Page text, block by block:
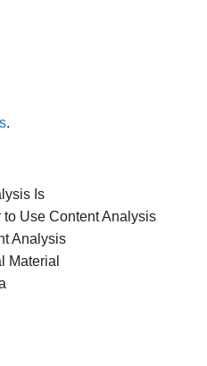
.
Is
Use Content Analysis
Analysis
Material